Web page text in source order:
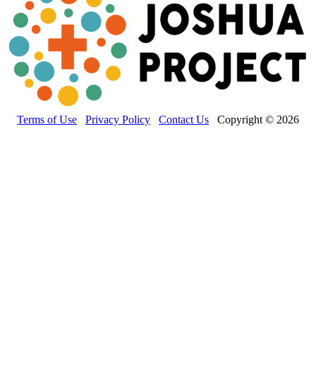
Terms of Use Privacy Policy Contact Us Copyright © 2026